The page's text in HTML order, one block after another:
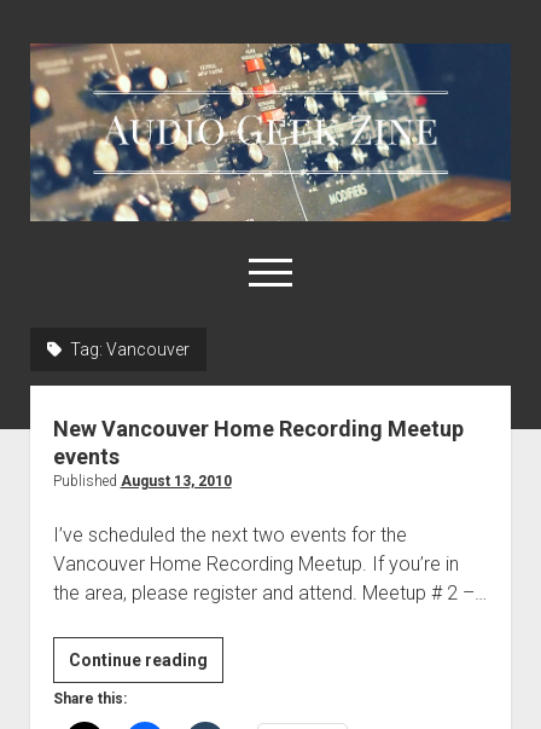
Audio
Geek
Zine
open
menu
Links & Resources
Tag: Vancouver
New Vancouver Home Recording Meetup
events
Published August 13, 2010
I’ve scheduled the next two events for the
Vancouver Home Recording Meetup. If you’re in
the area, please register and attend. Meetup # 2 –…
Continue readingNew
Vancouver
Home
Share this: